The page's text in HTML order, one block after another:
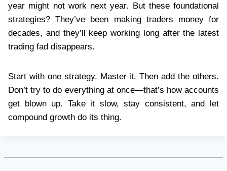
year might not work next year. But these foundational
strategies? They’ve been making traders money for
decades, and they’ll keep working long after the latest
trading fad disappears.
Start with one strategy. Master it. Then add the others.
Don’t try to do everything at once—that’s how accounts
get blown up. Take it slow, stay consistent, and let
compound growth do its thing.